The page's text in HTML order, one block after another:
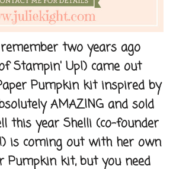
two years ago
Stampin' Up!) came out
Pumpkin kit inspired by
AMAZING and sold
this year Shelli (co-founder
is coming out with her own
Pumpkin kit, but you need